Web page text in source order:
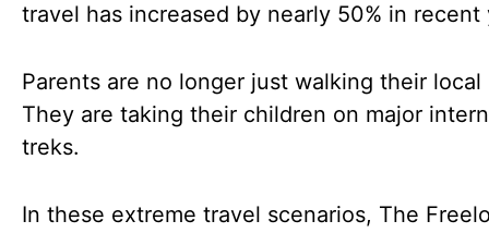
travel has increased by nearly 50% in recent
Parents are no longer just walking their local
They are taking their children on major
treks.
In these extreme travel scenarios, The